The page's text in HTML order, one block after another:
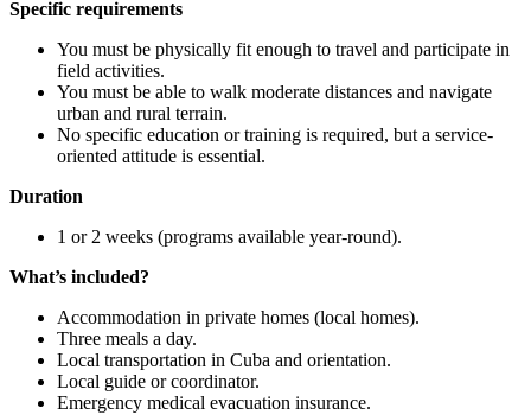
Specific requirements
You must be physically fit enough to travel and participate in
field activities.
You must be able to walk moderate distances and navigate
urban and rural terrain.
No specific education or training is required, but a service-
oriented attitude is essential.
Duration
1 or 2 weeks (programs available year-round).
What’s included?
Accommodation in private homes (local homes).
Three meals a day.
Local transportation in Cuba and orientation.
Local guide or coordinator.
Emergency medical evacuation insurance.